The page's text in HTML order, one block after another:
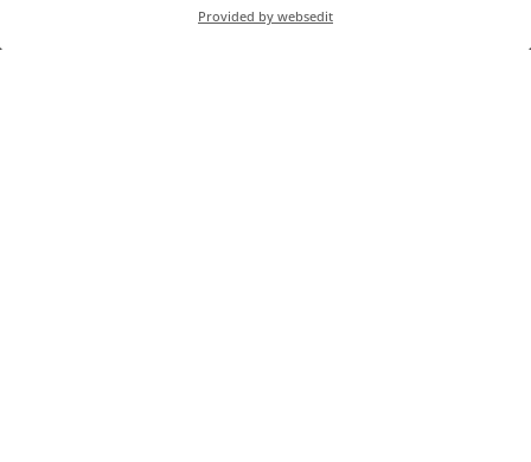
Provided by websedit